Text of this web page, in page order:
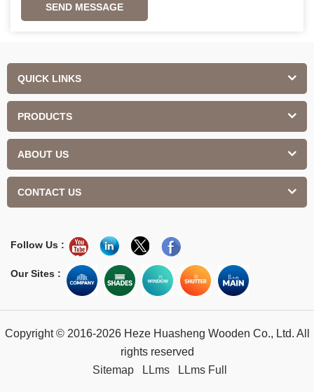
SEND MESSAGE
QUICK LINKS
PRODUCTS
ABOUT US
CONTACT US
Follow Us :
Our Sites :
Copyright © 2016-2026 Heze Huasheng Wooden Co., Ltd. All
rights reserved
Sitemap
LLms LLms Full